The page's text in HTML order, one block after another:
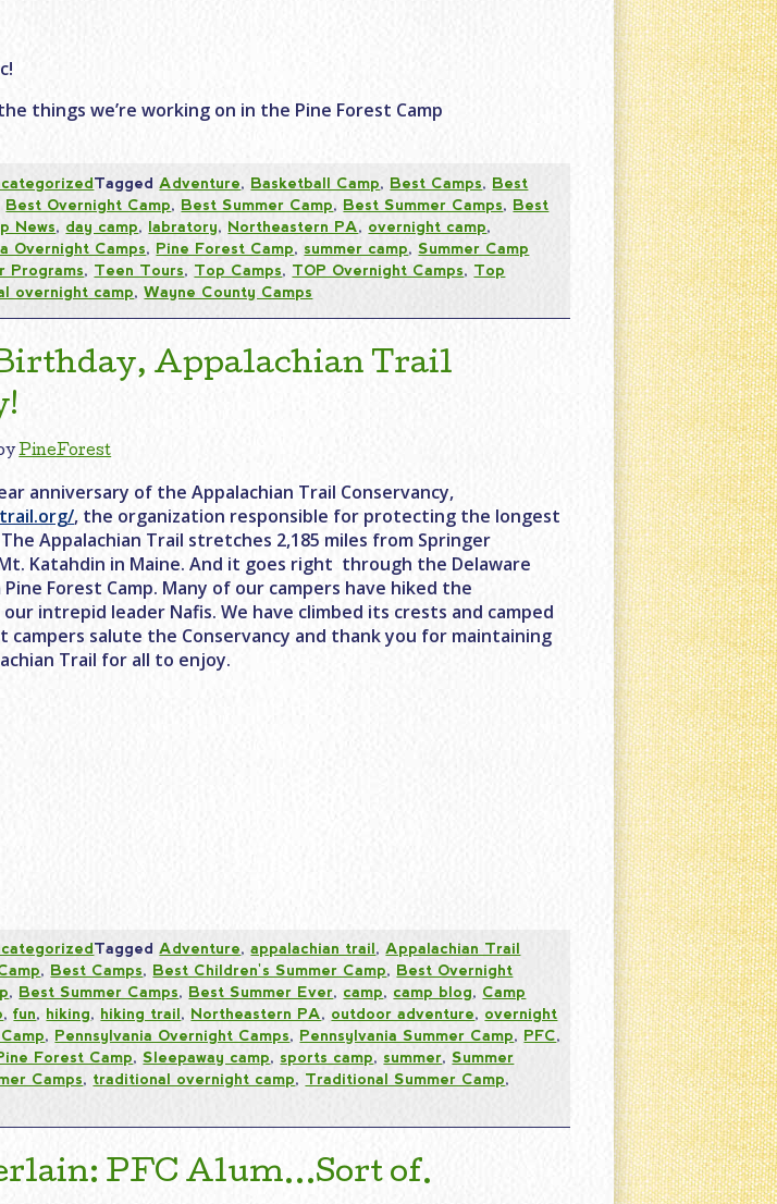
things we’re working on in the Pine Forest Camp
Tagged Adventure, Basketball Camp, Best Camps, Best
Best Overnight Camp, Best Summer Camp, Best Summer Camps, Best
News, day camp, labratory, Northeastern PA, overnight camp,
Overnight Camps, Pine Forest Camp, summer camp,Summer Camp
Programs, Teen Tours, Top Camps, TOP Overnight Camps, Top
overnight camp,Wayne County Camps
Appalachian Trail
PineForest
anniversary of the Appalachian Trail Conservancy,
, the organization responsible for protecting the longest
Appalachian Trail stretches 2,185 miles from Springer
Katahdin in Maine. And it goes right through the Delaware
Forest Camp. Many of our campers have hiked the
intrepid leader Nafis. We have climbed its crests and camped
campers salute the Conservancy and thank you for maintaining
Trail for all to enjoy.
TaggedAdventure,appalachian trail,Appalachian Trail
, Best Camps, Best Children's Summer Camp, Best Overnight
, Best Summer Camps, Best Summer Ever, camp, camp blog, Camp
,fun, hiking, hiking trail, Northeastern PA, outdoor adventure, overnight
, Pennsylvania Overnight Camps, Pennsylvania Summer Camp, PFC,
Forest Camp,Sleepaway camp, sports camp, summer,Summer
Camps, traditional overnight camp, Traditional Summer Camp,
PFC Alum…Sort of.